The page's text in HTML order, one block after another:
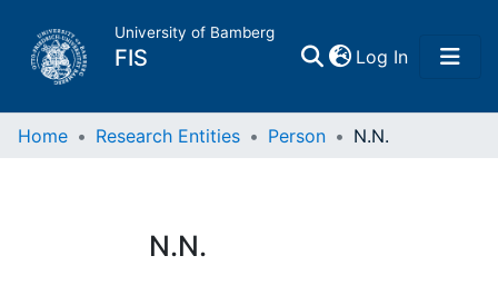
University of Bamberg
FIS Log In(current)
Home
Research Data
Home Research Entities Person N.N.
N.N.